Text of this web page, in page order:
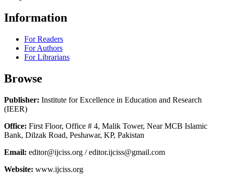
Information
For Readers
For Authors
For Librarians
Browse
Publisher: Institute for Excellence in Education and Research
(IEER)
Office: First Floor, Office # 4, Malik Tower, Near MCB Islamic
Bank, Dilzak Road, Peshawar, KP, Pakistan
Email: editor@ijciss.org / editor.ijciss@gmail.com
Website: www.ijciss.org